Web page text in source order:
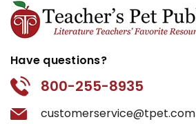
Have questions?
800-255-8935
customerservice@tpet.com